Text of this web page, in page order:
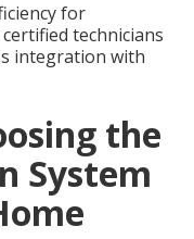
for
technicians
integration with
the
System